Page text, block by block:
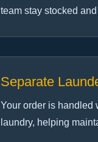
team stay stocked
Separate
Your order is handled
laundry, helping